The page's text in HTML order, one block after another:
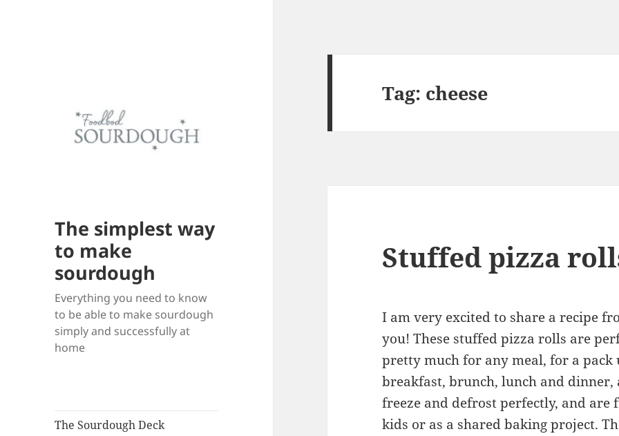
The simplest way
to make
sourdough
Everything you need to know
to be able to make sourdough
simply and successfully at
home
The Sourdough Deck
Tag: cheese
Stuffed pizza
I am very excited to share a recipe
you! These stuffed pizza rolls are
pretty much for any meal, for a pack
breakfast, brunch, lunch and dinner,
freeze and defrost perfectly, and
kids or as a shared baking project.